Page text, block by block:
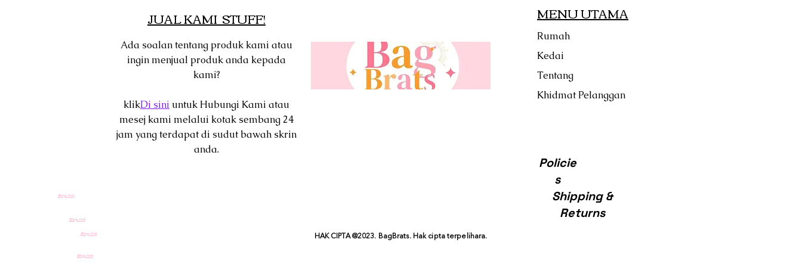
Blog link
Blog link
Blog link
Blog link
JUAL KAMI STUFF!
Ada soalan tentang produk kami atau
ingin menjual produk anda kepada
kami?
klikDi sini untuk Hubungi Kami atau
mesej kami melalui kotak sembang 24
jam yang terdapat di sudut bawah skrin
anda.
MENU UTAMA
Rumah
Kedai
Tentang
Khidmat Pelanggan
Policie
s
Shipping &
Returns
HAK CIPTA @2023. BagBrats. Hak cipta terpelihara.